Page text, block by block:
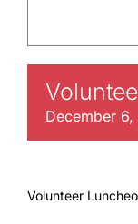
December 6,
Volunteer